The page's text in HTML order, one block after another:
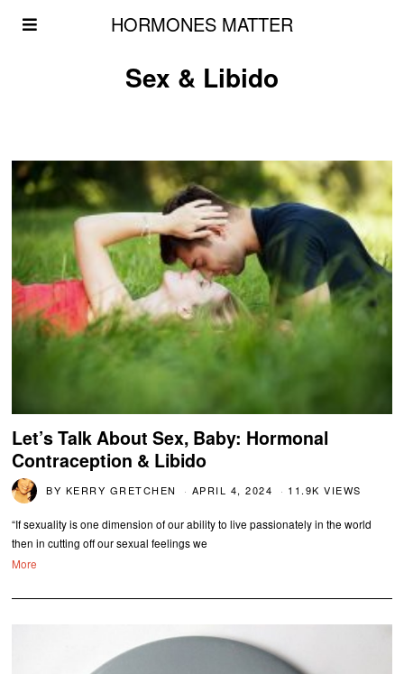
HORMONES MATTER
Sex & Libido
Let’s Talk About Sex, Baby: Hormonal
Contraception & Libido
BY KERRY GRETCHEN APRIL 4, 2024 11.9K VIEWS
“If sexuality is one dimension of our ability to live passionately in the world
then in cutting off our sexual feelings we
More